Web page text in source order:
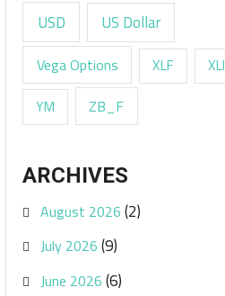
USD US Dollar
Vega Options XLF
XLI
YM
ZB_F
ARCHIVES
August 2026(2)
July 2026(9)
June 2026(6)